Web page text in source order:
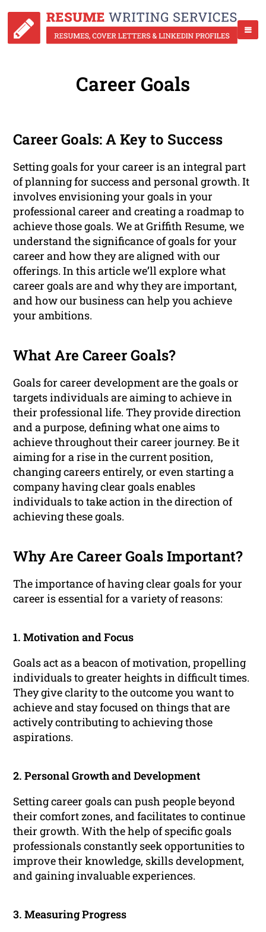
Career Goals
Career Goals: A Key to Success
Setting goals for your career is an integral part
of planning for success and personal growth. It
involves envisioning your goals in your
professional career and creating a roadmap to
achieve those goals. We at Griffith Resume, we
understand the significance of goals for your
career and how they are aligned with our
offerings. In this article we’ll explore what
career goals are and why they are important,
and how our business can help you achieve
your ambitions.
What Are Career Goals?
Goals for career development are the goals or
targets individuals are aiming to achieve in
their professional life. They provide direction
and a purpose, defining what one aims to
achieve throughout their career journey. Be it
aiming for a rise in the current position,
changing careers entirely, or even starting a
company having clear goals enables
individuals to take action in the direction of
achieving these goals.
Why Are Career Goals Important?
The importance of having clear goals for your
career is essential for a variety of reasons:
1. Motivation and Focus
Goals act as a beacon of motivation, propelling
individuals to greater heights in difficult times.
They give clarity to the outcome you want to
achieve and stay focused on things that are
actively contributing to achieving those
aspirations.
2. Personal Growth and Development
Setting career goals can push people beyond
their comfort zones, and facilitates to continue
their growth. With the help of specific goals
professionals constantly seek opportunities to
improve their knowledge, skills development,
and gaining invaluable experiences.
3. Measuring Progress